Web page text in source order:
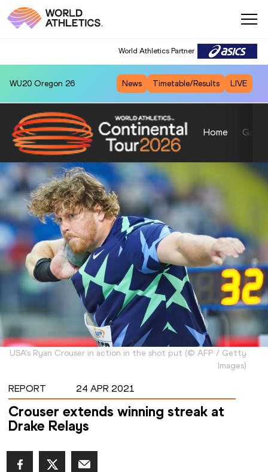
World Athletics Partner
WU20 Oregon 26 News Timetable/Results LIVE
Home Gold
USA's Ryan Crouser in action in the shot put (© AFP / Getty
Images)
REPORT 24 APR 2021
Crouser extends winning streak at
Drake Relays